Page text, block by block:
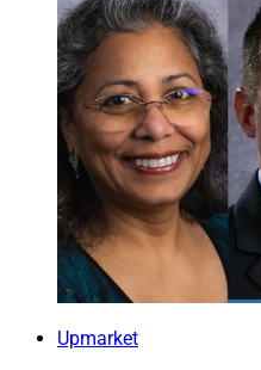
Upmarket